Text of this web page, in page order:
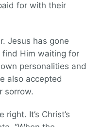
for with their
Jesus has gone
find Him waiting for
personalities and
also accepted
sorrow.
It’s Christ’s